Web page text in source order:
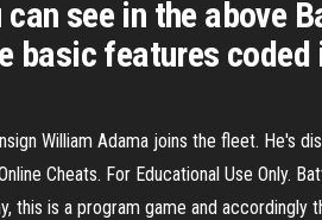
see in the above
basic features
William Adama joins the fleet. He's
Cheats. For Educational Use Only.
this is a program game and